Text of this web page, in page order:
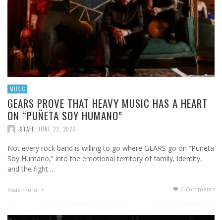
MUSIC
GEARS PROVE THAT HEAVY MUSIC HAS A HEART
ON “PUÑETA SOY HUMANO”
STAFF JUNE 22, 2026
Not every rock band is willing to go where GEARS go on “Puñeta
Soy Humano,” into the emotional territory of family, identity,
and the fight …
Read more 0 Comments